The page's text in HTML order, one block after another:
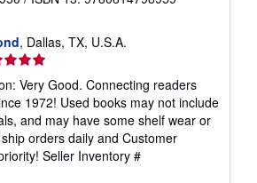
, Dallas, TX, U.S.A.
Very Good. Connecting readers
1972! Used books may not include
and may have some shelf wear or
orders daily and Customer
Seller Inventory #